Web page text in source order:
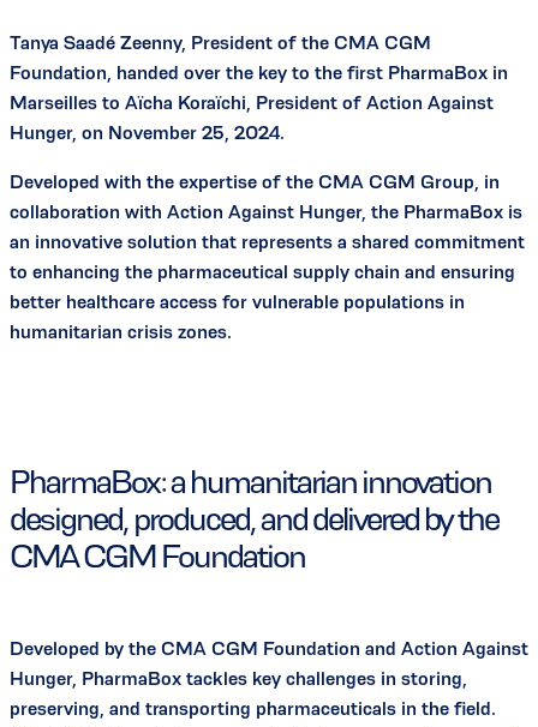
Tanya Saadé Zeenny, President of the CMA CGM
Foundation, handed over the key to the first PharmaBox in
Marseilles to Aïcha Koraïchi, President of Action Against
Hunger, on November 25, 2024.
Developed with the expertise of the CMA CGM Group, in
collaboration with Action Against Hunger, the PharmaBox is
an innovative solution that represents a shared commitment
to enhancing the pharmaceutical supply chain and ensuring
better healthcare access for vulnerable populations in
humanitarian crisis zones.
PharmaBox: a humanitarian innovation
designed, produced, and delivered by the
CMA CGM Foundation
Developed by the CMA CGM Foundation and Action Against
Hunger, PharmaBox tackles key challenges in storing,
preserving, and transporting pharmaceuticals in the field.